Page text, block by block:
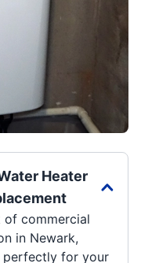
Heater
of commercial
in Newark,
perfectly for your